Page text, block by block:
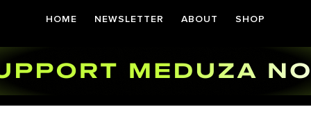
HOME NEWSLETTER ABOUT SHOP